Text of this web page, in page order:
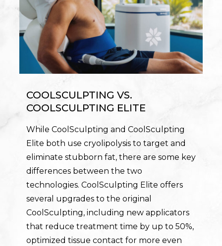
COOLSCULPTING VS.
COOLSCULPTING ELITE
While CoolSculpting and CoolSculpting
Elite both use cryolipolysis to target and
eliminate stubborn fat, there are some key
differences between the two
technologies. CoolSculpting Elite offers
several upgrades to the original
CoolSculpting, including new applicators
that reduce treatment time by up to 50%,
optimized tissue contact for more even